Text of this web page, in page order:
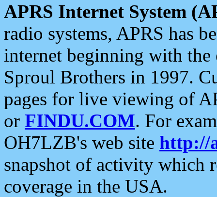
APRS Internet System
radio systems, APRS has
internet beginning with the
Sproul Brothers in 1997.
pages for live viewing of
or FINDU.COM. For
OH7LZB's web site http://
snapshot of activity which
coverage in the USA.